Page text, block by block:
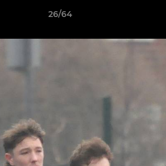
26/64